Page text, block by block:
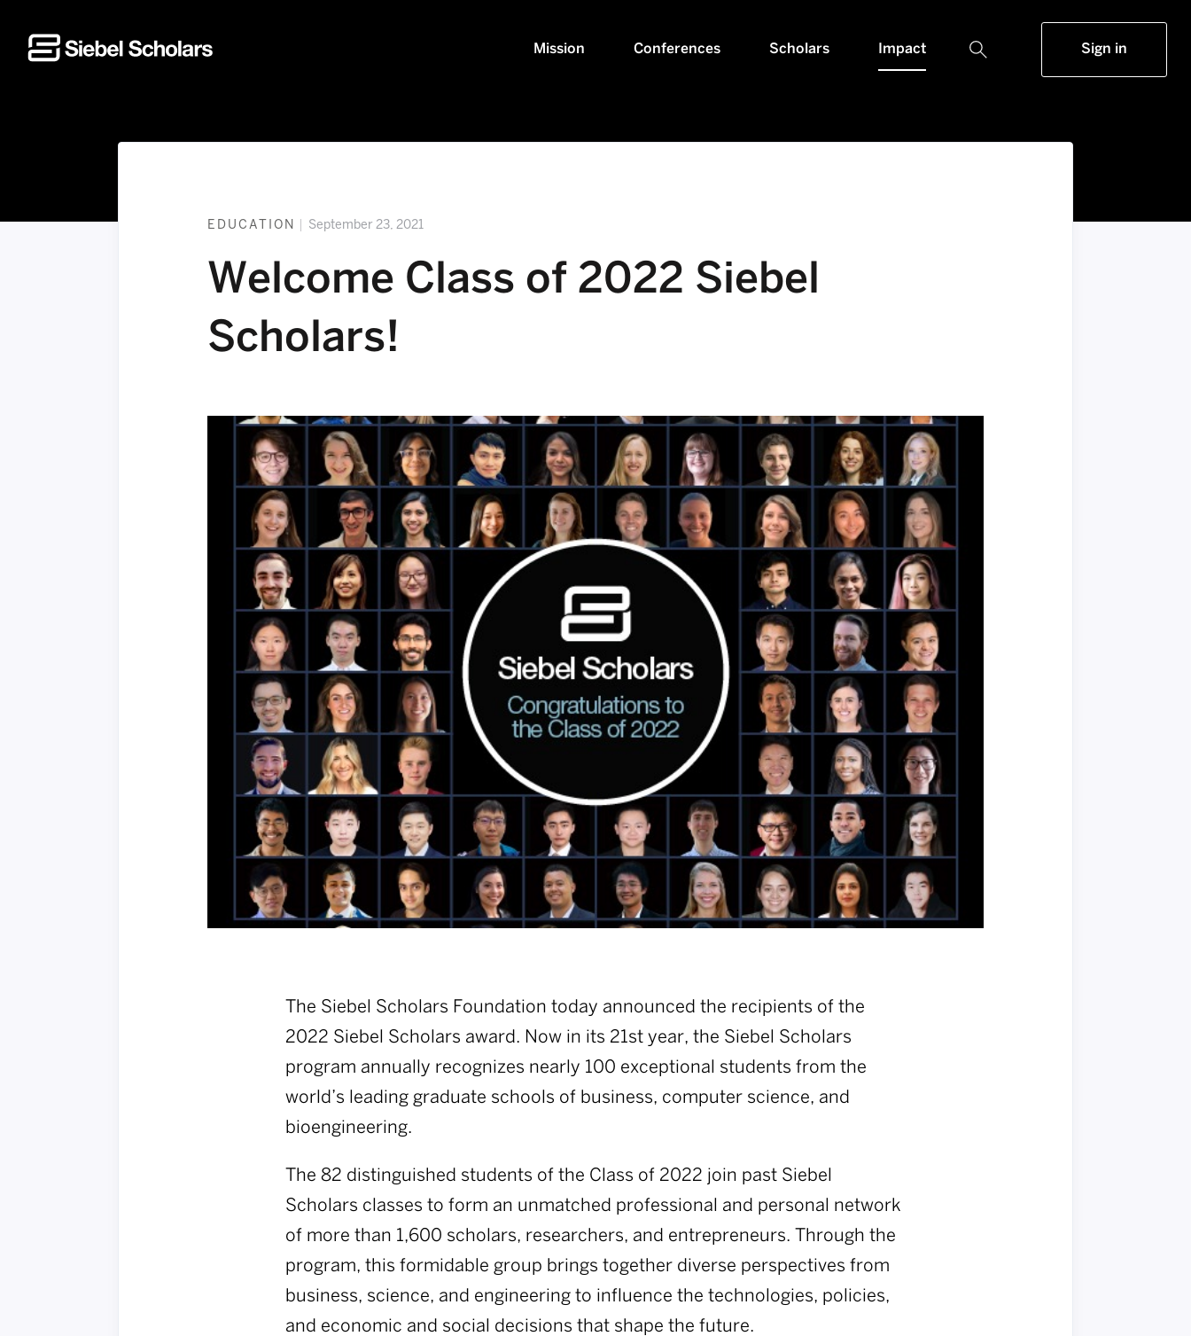
Mission
Conferences Scholars Impact Sign in
EDUCATION September 23, 2021
Welcome Class of 2022 Siebel
Scholars!
The Siebel Scholars Foundation today announced the recipients of the
2022 Siebel Scholars award. Now in its 21st year, the Siebel Scholars
program annually recognizes nearly 100 exceptional students from the
world’s leading graduate schools of business, computer science, and
bioengineering.
The 82 distinguished students of the Class of 2022 join past Siebel
Scholars classes to form an unmatched professional and personal network
of more than 1,600 scholars, researchers, and entrepreneurs. Through the
program, this formidable group brings together diverse perspectives from
business, science, and engineering to influence the technologies, policies,
and economic and social decisions that shape the future.